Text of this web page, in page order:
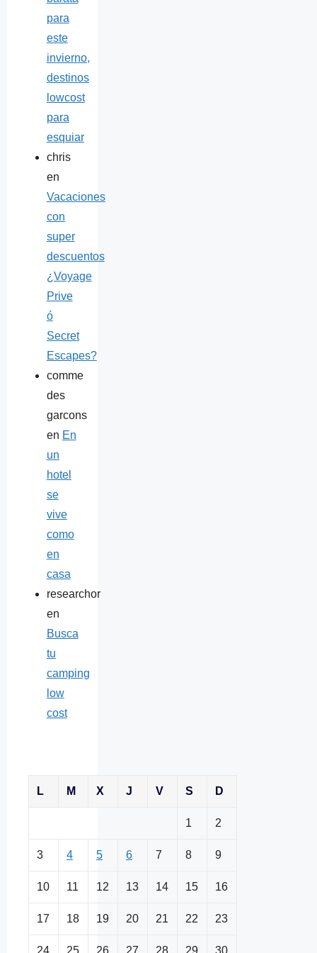
para
este
invierno,
destinos
lowcost
para
esquiar
chris
en
Vacaciones
con
super
descuentos
¿Voyage
Prive
ó
Secret
Escapes?
comme
des
garcons
en En
un
hotel
se
vive
como
en
casa
researchor
en
Busca
tu
camping
low
cost
L M X J V S D
1 2
3 4 5 6 7 8 9
10 11 12 13 14 15 16
17 18 19 20 21 22 23